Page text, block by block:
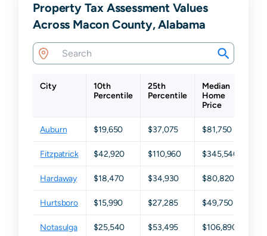
Property Tax Assessment Values
Across Macon County, Alabama
City
10th
Percentile
25th
Percentile
Median
Home
Price
Auburn $19,650 $37,075 $81,750
Fitzpatrick $42,920 $110,960 $345,540
Hardaway $18,470 $34,930 $80,820
Hurtsboro $15,990 $27,285 $49,750
Notasulga $25,540 $53,495 $106,890